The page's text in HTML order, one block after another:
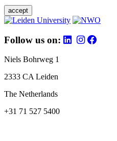
accept
Follow us on:
Niels Bohrweg 1
2333 CA Leiden
The Netherlands
+31 71 527 5400